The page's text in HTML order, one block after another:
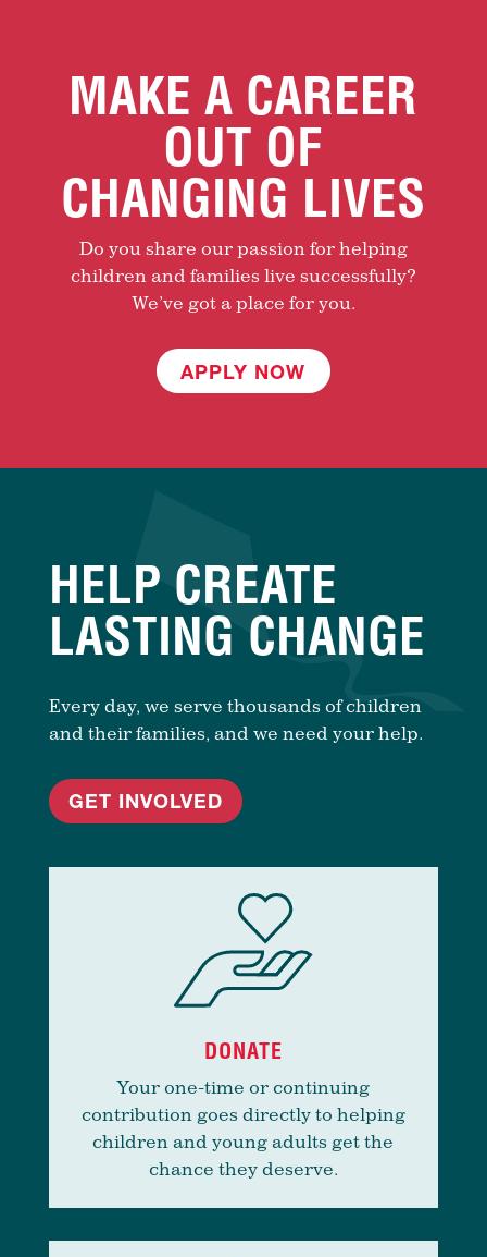
MAKE A CAREER
OUT OF
CHANGING LIVES
Do you share our passion for helping
children and families live successfully?
We’ve got a place for you.
APPLY NOW
HELP CREATE
LASTING CHANGE
Every day, we serve thousands of children
and their families, and we need your help.
GET INVOLVED
DONATE
Your one-time or continuing
contribution goes directly to helping
children and young adults get the
chance they deserve.